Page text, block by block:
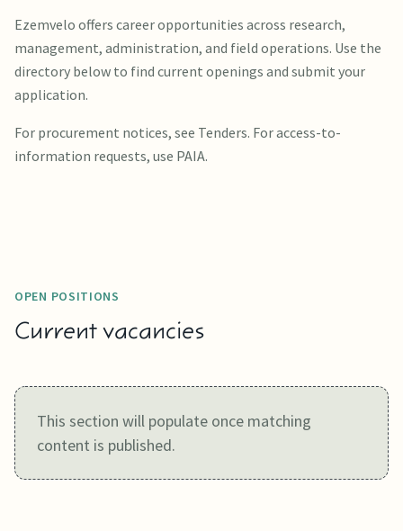
Ezemvelo offers career opportunities across research,
management, administration, and field operations. Use the
directory below to find current openings and submit your
application.
For procurement notices, see Tenders. For access-to-
information requests, use PAIA.
OPEN POSITIONS
Current vacancies
This section will populate once matching
content is published.